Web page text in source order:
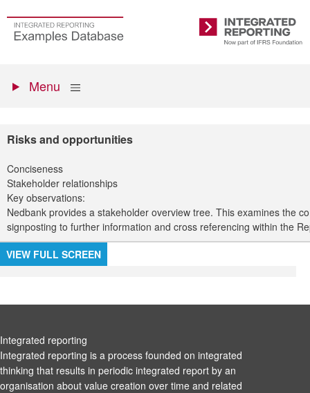
main
Go
to
Integrated
Reporting
menu
Show
Menu
Risks and opportunities
Conciseness
Stakeholder relationships
Key observations:
Nedbank provides a stakeholder overview tree. This examines the
signposting to further information and cross referencing within the
VIEW FULL SCREEN
Integrated reporting
Integrated reporting is a process founded on integrated
thinking that results in periodic integrated report by an
organisation about value creation over time and related